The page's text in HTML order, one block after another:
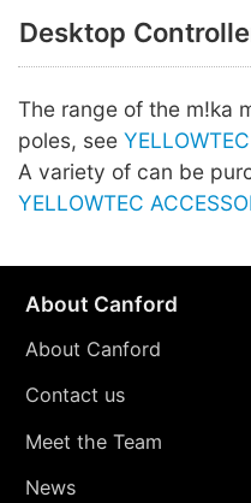
Desktop
The range of the m!ka
poles, see
A variety of can be
YELLOWTEC
About Canford
About Canford
Contact us
Meet the Team
News